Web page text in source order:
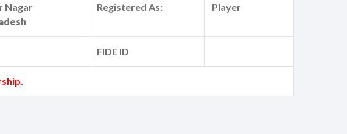
Nagar
Registered As: Player
FIDE ID